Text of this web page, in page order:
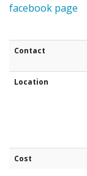
facebook page
Contact
Location
Cost